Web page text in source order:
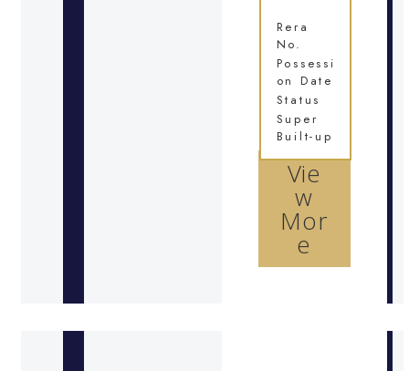
Vie
w
Mor
e
Rera
No.
Possessi
on Date
Status
Super
Built-up